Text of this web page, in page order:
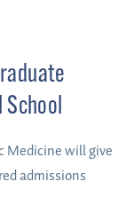
Medicine will give
admissions